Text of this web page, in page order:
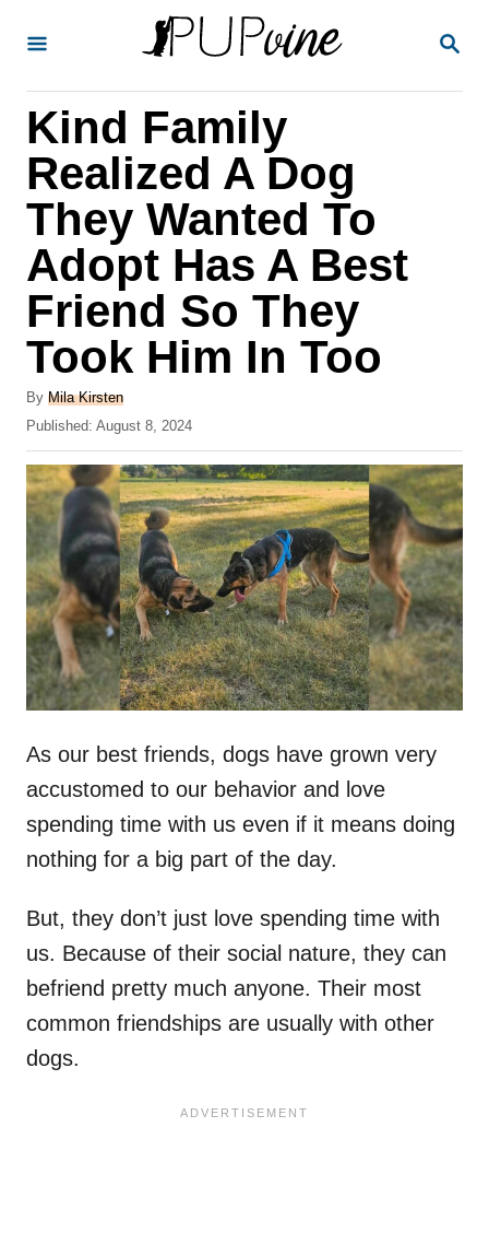
S
Kind Family
Realized A Dog
They Wanted To
Adopt Has A Best
Friend So They
Took Him In Too
By A
u
h
o
Mila Kirsten
P
o
s
t
e
d
o
n
Published: August 8, 2024
As our best friends, dogs have grown very
accustomed to our behavior and love
spending time with us even if it means doing
nothing for a big part of the day.
But, they don’t just love spending time with
us. Because of their social nature, they can
befriend pretty much anyone. Their most
common friendships are usually with other
dogs.